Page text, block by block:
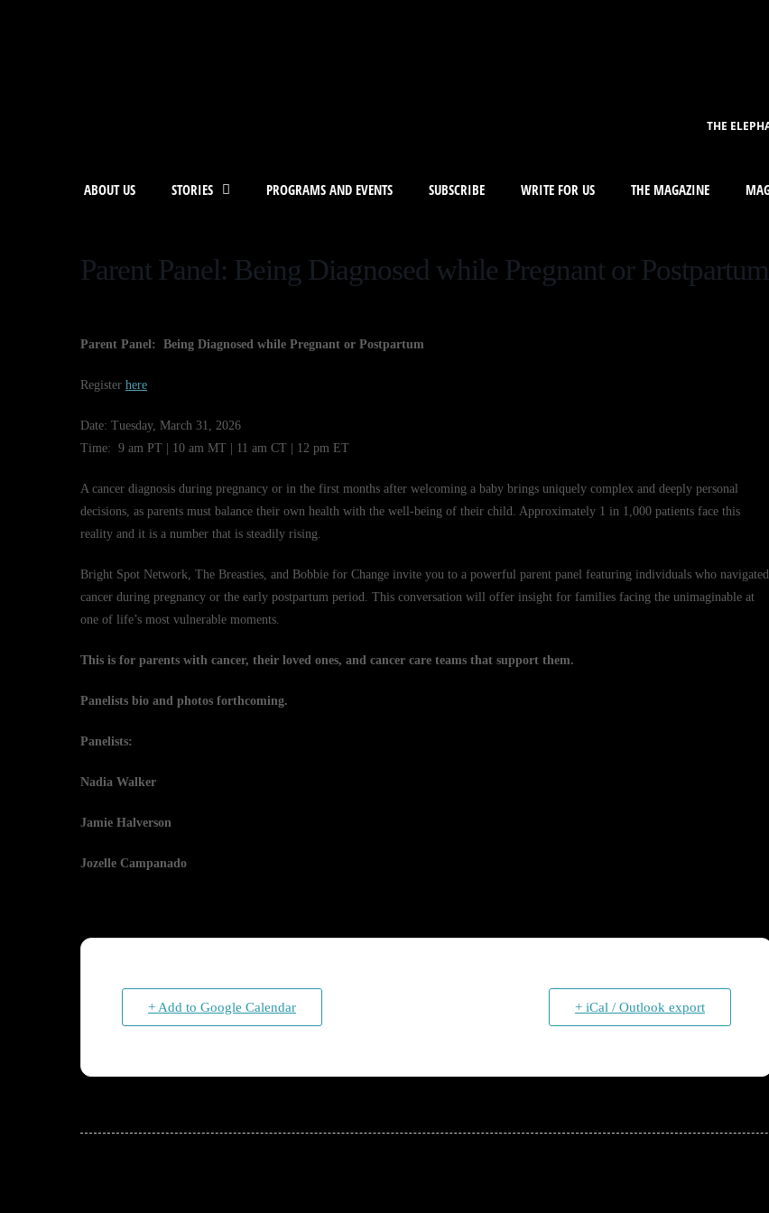
THE
ABOUT US STORIES PROGRAMS AND EVENTS SUBSCRIBE WRITE FOR US THE MAGAZINE
Parent Panel: Being Diagnosed while Pregnant or Postpartum
Parent Panel: Being Diagnosed while Pregnant or Postpartum
Register here
Date: Tuesday, March 31, 2026
Time: 9 am PT | 10 am MT | 11 am CT | 12 pm ET
A cancer diagnosis during pregnancy or in the first months after welcoming a baby brings uniquely complex and deeply personal
decisions, as parents must balance their own health with the well-being of their child. Approximately 1 in 1,000 patients face this
reality and it is a number that is steadily rising.
Bright Spot Network, The Breasties, and Bobbie for Change invite you to a powerful parent panel featuring individuals who navigated
cancer during pregnancy or the early postpartum period. This conversation will offer insight for families facing the unimaginable at
one of life’s most vulnerable moments.
This is for parents with cancer, their loved ones, and cancer care teams that support them.
Panelists bio and photos forthcoming.
Panelists:
Nadia Walker
Jamie Halverson
Jozelle Campanado
+ Add to Google Calendar + iCal / Outlook export